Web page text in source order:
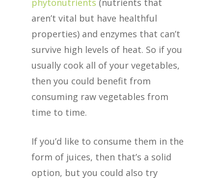
phytonutrients (nutrients that
aren’t vital but have healthful
properties) and enzymes that can’t
survive high levels of heat. So if you
usually cook all of your vegetables,
then you could benefit from
consuming raw vegetables from
time to time.
If you’d like to consume them in the
form of juices, then that’s a solid
option, but you could also try